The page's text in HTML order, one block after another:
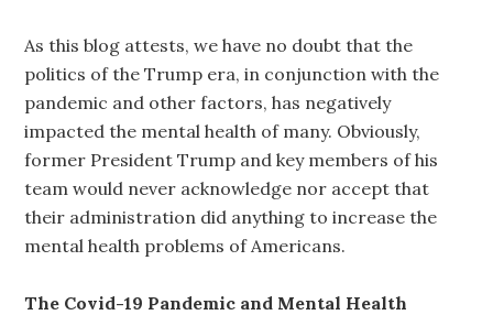
As this blog attests, we have no doubt that the
politics of the Trump era, in conjunction with the
pandemic and other factors, has negatively
impacted the mental health of many. Obviously,
former President Trump and key members of his
team would never acknowledge nor accept that
their administration did anything to increase the
mental health problems of Americans.
The Covid-19 Pandemic and Mental Health